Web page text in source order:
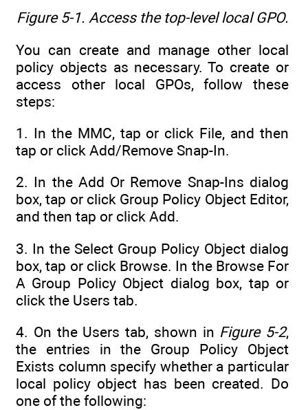
Figure 5-1. Access the top-level local GPO.
You can create and manage other local
policy objects as necessary. To create or
access other local GPOs, follow these
steps:
1. In the MMC, tap or click File, and then
tap or click Add/Remove Snap-In.
2. In the Add Or Remove Snap-Ins dialog
box, tap or click Group Policy Object Editor,
and then tap or click Add.
3. In the Select Group Policy Object dialog
box, tap or click Browse. In the Browse For
A Group Policy Object dialog box, tap or
click the Users tab.
4. On the Users tab, shown in Figure 5-2,
the entries in the Group Policy Object
Exists column specify whether a particular
local policy object has been created. Do
one of the following: